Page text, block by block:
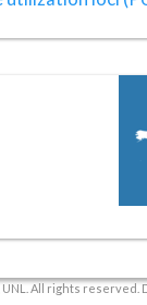
, UNL. All rights